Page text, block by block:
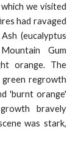
we visited
had ravaged
(eucalyptus
Gum
orange. The
regrowth
'burnt orange'
bravely
was stark,